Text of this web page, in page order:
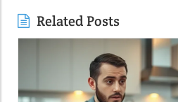
Related Posts